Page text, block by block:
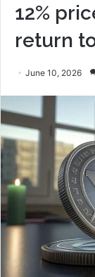
12%
return
June 10, 2026